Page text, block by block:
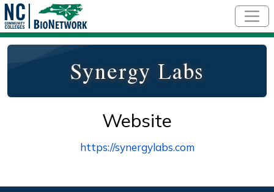
Synergy Labs
Website
https://synergylabs.com